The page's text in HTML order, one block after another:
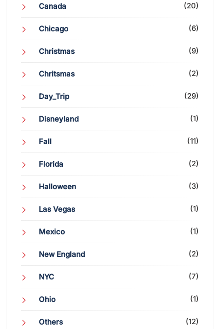
Canada (20)
Chicago (6)
Christmas (9)
Chritsmas (2)
Day_Trip (29)
Disneyland (1)
Fall (11)
Florida (2)
Halloween (3)
Las Vegas (1)
Mexico (1)
New England (2)
NYC (7)
Ohio (1)
Others (12)